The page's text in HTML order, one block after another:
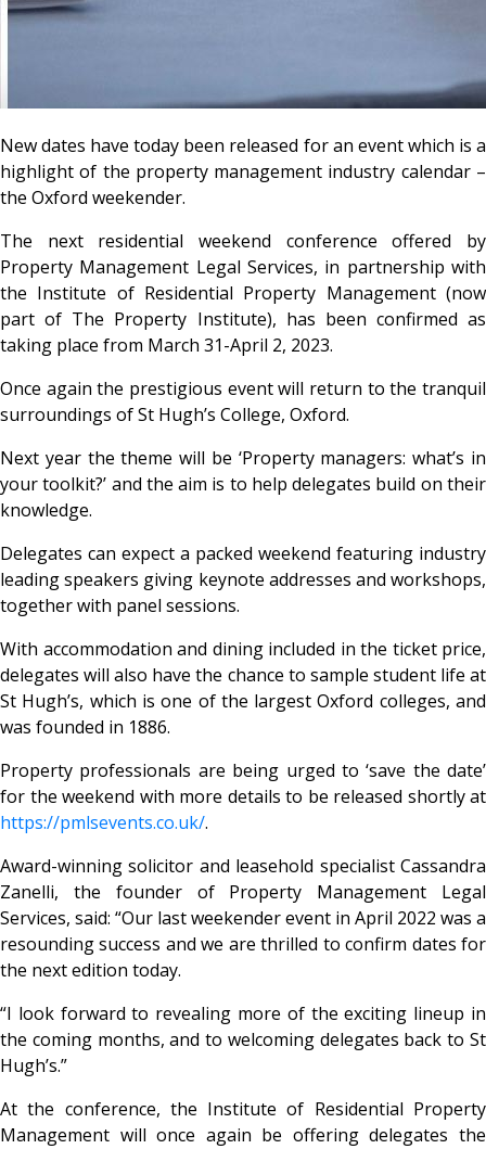
New dates have today been released for an event which is a
highlight of the property management industry calendar –
the Oxford weekender.
The next residential weekend conference offered by
Property Management Legal Services, in partnership with
the Institute of Residential Property Management (now
part of The Property Institute), has been confirmed as
taking place from March 31-April 2, 2023.
Once again the prestigious event will return to the tranquil
surroundings of St Hugh’s College, Oxford.
Next year the theme will be ‘Property managers: what’s in
your toolkit?’ and the aim is to help delegates build on their
knowledge.
Delegates can expect a packed weekend featuring industry
leading speakers giving keynote addresses and workshops,
together with panel sessions.
With accommodation and dining included in the ticket price,
delegates will also have the chance to sample student life at
St Hugh’s, which is one of the largest Oxford colleges, and
was founded in 1886.
Property professionals are being urged to ‘save the date’
for the weekend with more details to be released shortly at
https://pmlsevents.co.uk/.
Award-winning solicitor and leasehold specialist Cassandra
Zanelli, the founder of Property Management Legal
Services, said: “Our last weekender event in April 2022 was a
resounding success and we are thrilled to confirm dates for
the next edition today.
“I look forward to revealing more of the exciting lineup in
the coming months, and to welcoming delegates back to St
Hugh’s.”
At the conference, the Institute of Residential Property
Management will once again be offering delegates the